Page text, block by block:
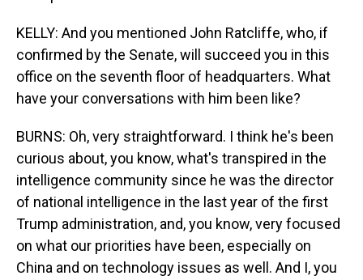
KELLY: And you mentioned John Ratcliffe, who, if
confirmed by the Senate, will succeed you in this
office on the seventh floor of headquarters. What
have your conversations with him been like?
BURNS: Oh, very straightforward. I think he's been
curious about, you know, what's transpired in the
intelligence community since he was the director
of national intelligence in the last year of the first
Trump administration, and, you know, very focused
on what our priorities have been, especially on
China and on technology issues as well. And I, you